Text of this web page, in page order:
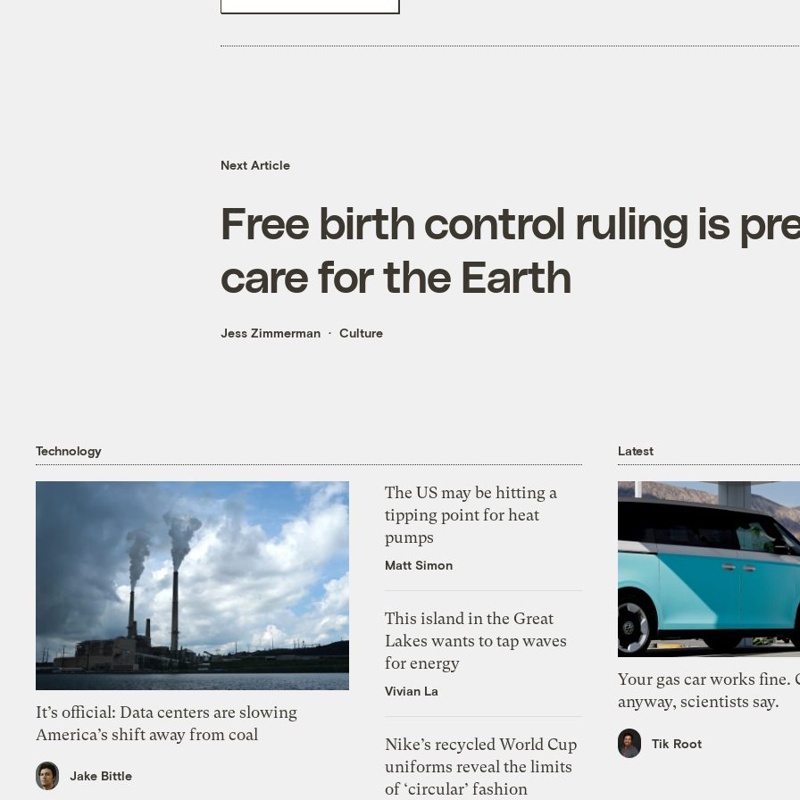
Next Article
Free birth control ruling is
care for the Earth
Jess Zimmerman Culture
Technology
It’s official: Data centers are slowing
America’s shift away from coal
Jake Bittle
The US may be hitting a
tipping point for heat
pumps
Matt Simon
This island in the Great
Lakes wants to tap waves
for energy
Vivian La
Nike’s recycled World Cup
uniforms reveal the limits
of ‘circular’ fashion
Latest
Your gas car works fine.
anyway, scientists say.
Tik Root